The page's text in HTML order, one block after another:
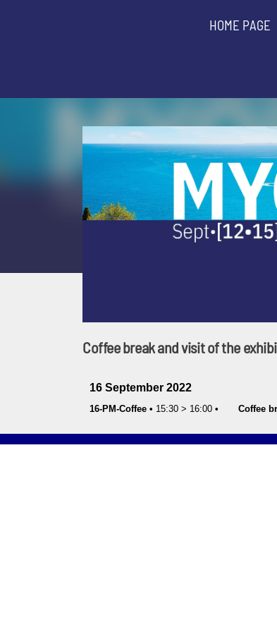
HOME PAGE
Coffee break and visit of the
16 September 2022
16-PM-Coffee • 15:30 > 16:00 • Coffee